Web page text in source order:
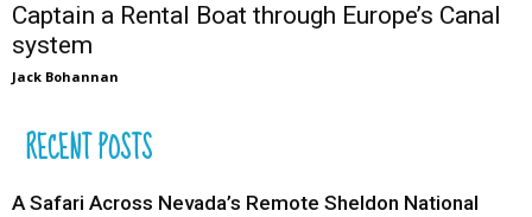
Captain a Rental Boat through Europe’s Canal
system
Jack Bohannan
RECENT POSTS
A Safari Across Nevada’s Remote Sheldon National